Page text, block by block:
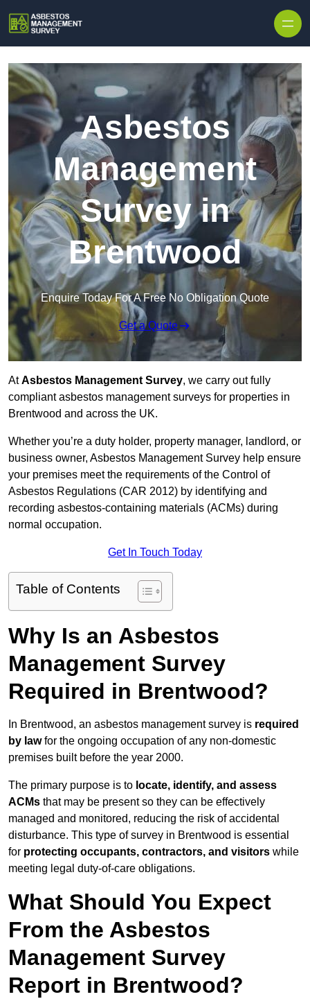
Asbestos
Management
Survey in
Brentwood
Enquire Today For A Free No Obligation Quote
Get a Quote
AtAsbestos Management Survey, we carry out fully
compliant asbestos management surveys for properties in
Brentwood and across the UK.
Whether you’re a duty holder, property manager, landlord, or
business owner, Asbestos Management Survey help ensure
your premises meet the requirements of the Control of
Asbestos Regulations (CAR 2012) by identifying and
recording asbestos-containing materials (ACMs) during
normal occupation.
Get In Touch Today
Table of Contents
Why Is an Asbestos
Management Survey
Required in Brentwood?
In Brentwood, an asbestos management survey is required
by lawfor the ongoing occupation of any non-domestic
premises built before the year 2000.
The primary purpose is to locate, identify, and assess
ACMs that may be present so they can be effectively
managed and monitored, reducing the risk of accidental
disturbance. This type of survey in Brentwood is essential
for protecting occupants, contractors, and visitors while
meeting legal duty-of-care obligations.
What Should You Expect
From the Asbestos
Management Survey
Report in Brentwood?